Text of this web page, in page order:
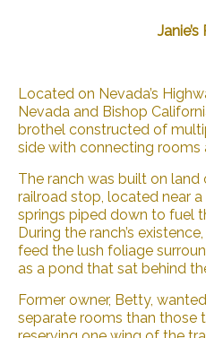
Located on Nevada’s
Nevada and Bishop
brothel constructed of
side with connecting rooms
The ranch was built on
railroad stop, located near
springs piped down to fuel
During the ranch’s
feed the lush foliage
as a pond that sat behind
Former owner, Betty,
separate rooms than those